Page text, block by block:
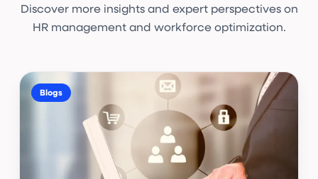
Discover more insights and expert perspectives on
HR management and workforce optimization.
Blogs